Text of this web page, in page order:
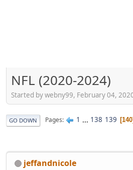
NFL (2020-2024)
Started by webny99, February 04,
GO DOWN Pages 1 ... 138 139 140
jeffandnicole